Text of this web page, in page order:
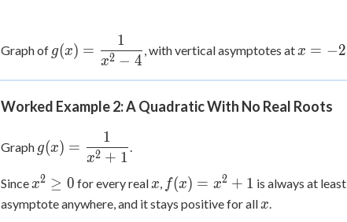
Graph of
g(x) =
\dfrac{1}
{x^2-4}
g(x) =
x2 − 4
1
, with vertical asymptotes atx = −2
Worked Example 2: A Quadratic With No Real Roots
Graph
g(x) =
\dfrac{1}
{x^2+1}
g(x) =
x2 + 1
1
.
Since x^2
\ge
x2 ≥ 0 for every real x
x, f(x)=x^2+1
f(x) = x2 + 1 is always at least
asymptote anywhere, and it stays positive for all x
x.